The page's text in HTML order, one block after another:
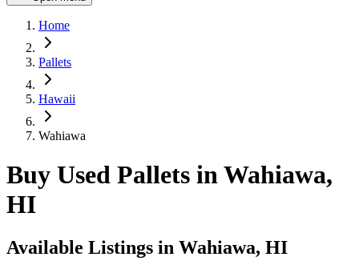
Home
Pallets
Hawaii
Wahiawa
Buy Used Pallets in Wahiawa,
HI
Available Listings in Wahiawa, HI